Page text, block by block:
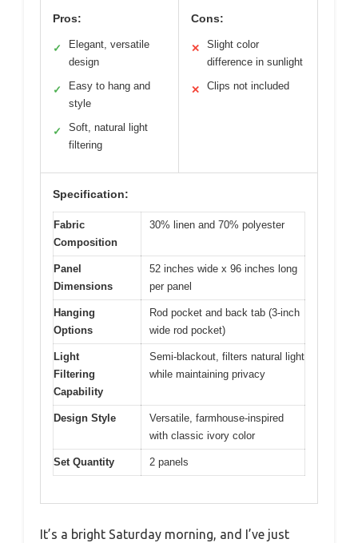
Pros:
✓
Elegant, versatile
design
✓
Easy to hang and
style
✓
Soft, natural light
filtering
Cons:
✕
Slight color
difference in sunlight
✕ Clips not included
Specification:
Fabric
Composition
30% linen and 70% polyester
Panel
Dimensions
52 inches wide x 96 inches long
per panel
Hanging
Options
Rod pocket and back tab (3-inch
wide rod pocket)
Light
Filtering
Capability
Semi-blackout, filters natural light
while maintaining privacy
Design Style
Versatile, farmhouse-inspired
with classic ivory color
Set Quantity 2 panels
It’s a bright Saturday morning, and I’ve just